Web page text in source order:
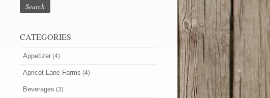
Search
CATEGORIES
Appetizer (4)
Apricot Lane Farms (4)
Beverages (3)